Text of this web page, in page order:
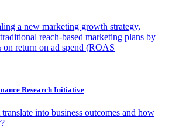
a new marketing growth strategy,
reach-based marketing plans by
on return on ad spend (ROAS
Research Initiative
into business outcomes and how